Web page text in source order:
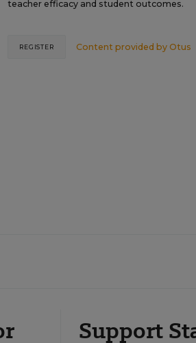
teacher efficacy and student outcomes.
Content provided by Otus
REGISTER
Support